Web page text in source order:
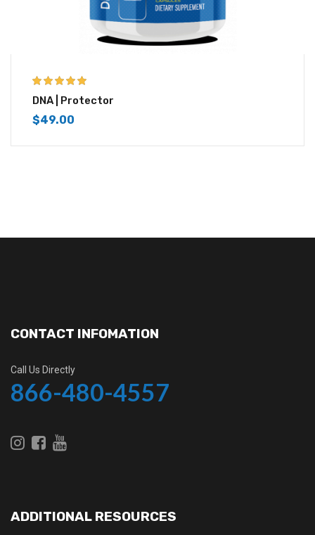
5.00out of 5
DNA | Protector
$49.00
CONTACT INFOMATION
Call Us Directly
866-480-4557
ADDITIONAL RESOURCES